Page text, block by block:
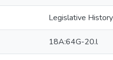
Legislative History
18A:64G-20.l